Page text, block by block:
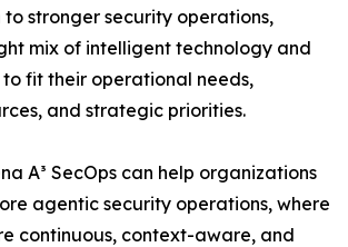
stronger security operations,
mix of intelligent technology and
fit their operational needs,
and strategic priorities.
A³ SecOps can help organizations
agentic security operations, where
continuous, context-aware, and